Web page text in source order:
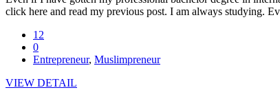
click here and read my previous post. I am always studying.
12
0
Entrepreneur, Muslimpreneur
VIEW DETAIL